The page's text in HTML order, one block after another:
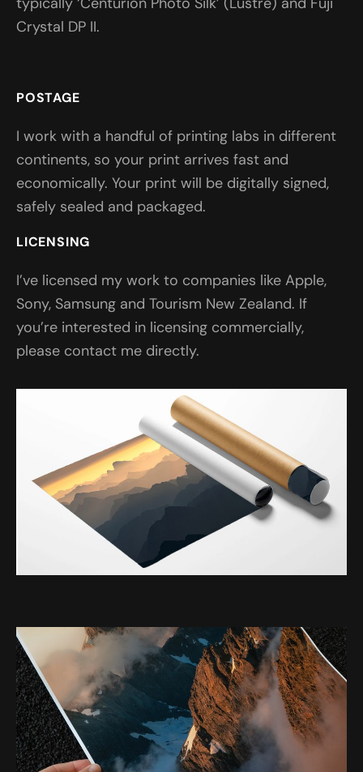
Crystal DP II.
POSTAGE
I work with a handful of printing labs in different
continents, so your print arrives fast and
economically. Your print will be digitally signed,
safely sealed and packaged.
LICENSING
I’ve licensed my work to companies like Apple,
Sony, Samsung and Tourism New Zealand. If
you’re interested in licensing commercially,
please contact me directly.